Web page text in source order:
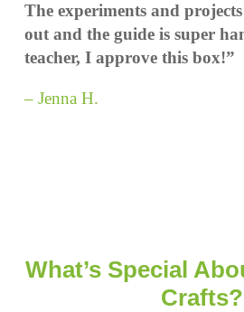
The experiments and
out and the guide is super
teacher, I approve this box!”
– Jenna H.
What’s Special
Crafts?